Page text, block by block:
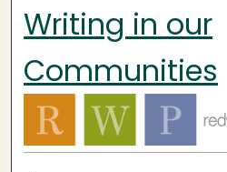
Writing in our
Communities